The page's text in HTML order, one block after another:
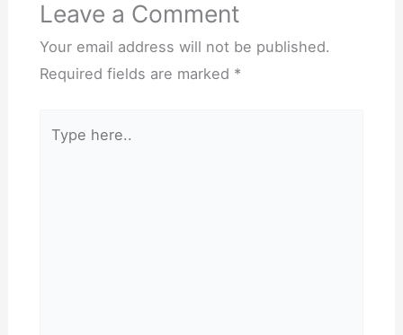
Leave a Comment
Your email address will not be published.
Required fields are marked *
here..